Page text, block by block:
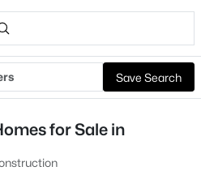
Save Search
for Sale in